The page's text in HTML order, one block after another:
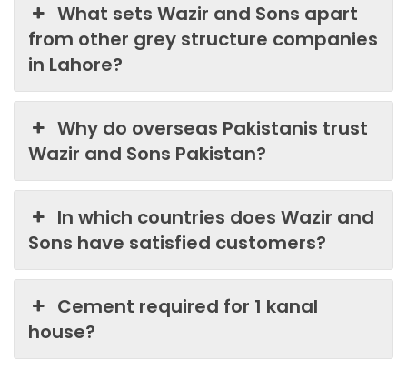
What sets Wazir and Sons apart
from other grey structure companies
in Lahore?
Why do overseas Pakistanis trust
Wazir and Sons Pakistan?
In which countries does Wazir and
Sons have satisfied customers?
Cement required for 1 kanal
house?